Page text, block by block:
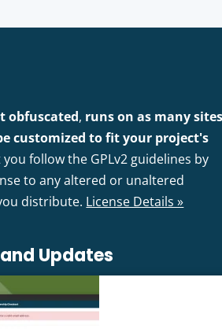
obfuscated, runs on as many
customized to fit your project's
follow the GPLv2 guidelines by
to any altered or unaltered
distribute. License Details »
Updates